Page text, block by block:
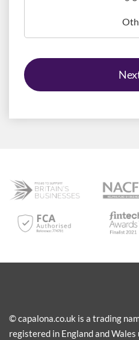
© capalona.co.uk is a trading
registered in England and